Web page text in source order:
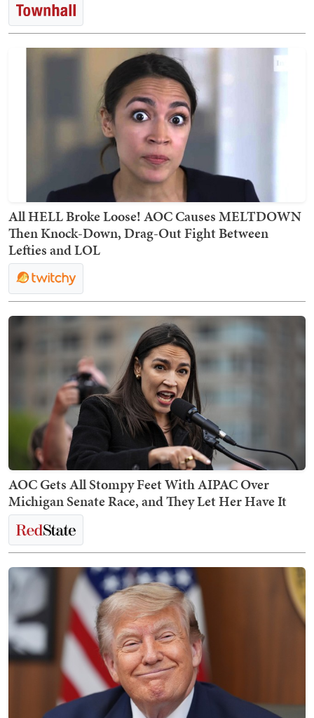
All HELL Broke Loose! AOC Causes MELTDOWN
Then Knock-Down, Drag-Out Fight Between
Lefties and LOL
AOC Gets All Stompy Feet With AIPAC Over
Michigan Senate Race, and They Let Her Have It